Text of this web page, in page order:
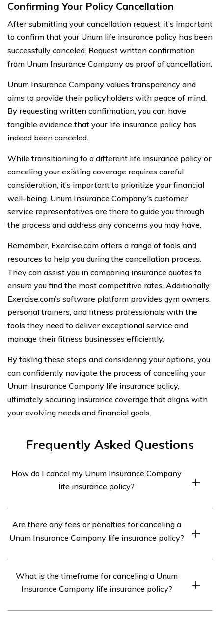
Confirming Your Policy Cancellation
After submitting your cancellation request, it’s important
to confirm that your Unum life insurance policy has been
successfully canceled. Request written confirmation
from Unum Insurance Company as proof of cancellation.
Unum Insurance Company values transparency and
aims to provide their policyholders with peace of mind.
By requesting written confirmation, you can have
tangible evidence that your life insurance policy has
indeed been canceled.
While transitioning to a different life insurance policy or
canceling your existing coverage requires careful
consideration, it’s important to prioritize your financial
well-being. Unum Insurance Company’s customer
service representatives are there to guide you through
the process and address any concerns you may have.
Remember, Exercise.com offers a range of tools and
resources to help you during the cancellation process.
They can assist you in comparing insurance quotes to
ensure you find the most competitive rates. Additionally,
Exercise.com’s software platform provides gym owners,
personal trainers, and fitness professionals with the
tools they need to deliver exceptional service and
manage their fitness businesses efficiently.
By taking these steps and considering your options, you
can confidently navigate the process of canceling your
Unum Insurance Company life insurance policy,
ultimately securing insurance coverage that aligns with
your evolving needs and financial goals.
Frequently Asked Questions
How do I cancel my Unum Insurance Company
life insurance policy?
policy, you need to contact the company directly. You
can reach their customer service department at [phone
forms or documentation.
Are there any fees or penalties for canceling a
Unum Insurance Company life insurance policy?
fee or impose penalties for terminating your life
insurance policy. The specific fees and penalties can
What is the timeframe for canceling a Unum
Insurance Company life insurance policy?